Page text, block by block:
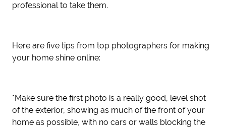
professional to take them.
Here are five tips from top photographers for making
your home shine online:
*Make sure the first photo is a really good, level shot
of the exterior, showing as much of the front of your
home as possible, with no cars or walls blocking the